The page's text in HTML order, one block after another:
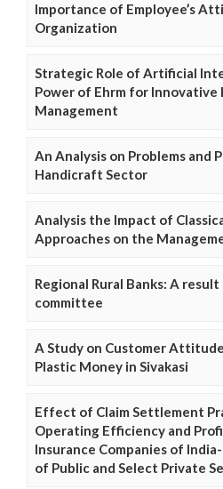
Importance of Employee’s
Organization
Strategic Role of Artificial
Power of Ehrm for Innovative
Management
An Analysis on Problems and
Handicraft Sector
Analysis the Impact of
Approaches on the
Regional Rural Banks: A
committee
A Study on Customer
Plastic Money in Sivakasi
Effect of Claim Settlement
Operating Efficiency and
Insurance Companies of
of Public and Select Private